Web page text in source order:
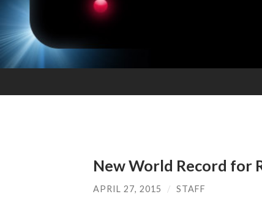
New World Record for
APRIL 27, 2015 / STAFF